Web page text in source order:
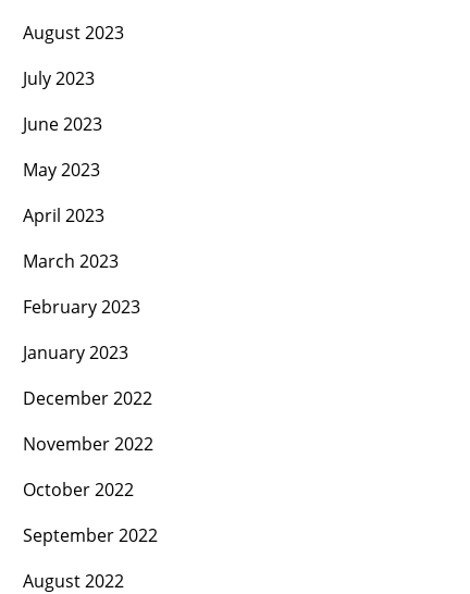
August 2023
July 2023
June 2023
May 2023
April 2023
March 2023
February 2023
January 2023
December 2022
November 2022
October 2022
September 2022
August 2022